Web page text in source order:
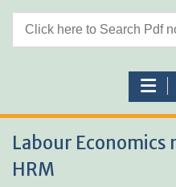
Labour Economics
HRM